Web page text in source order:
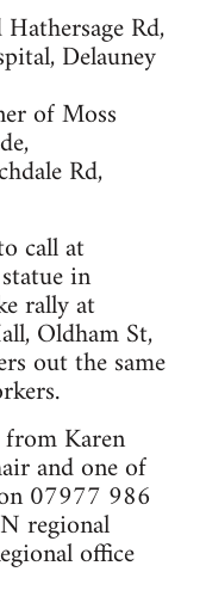
Rd,
Delauney
of Moss
Rd,
call at
in
rally at
Oldham St,
out the same
Karen
and one of
07977 986
regional
office